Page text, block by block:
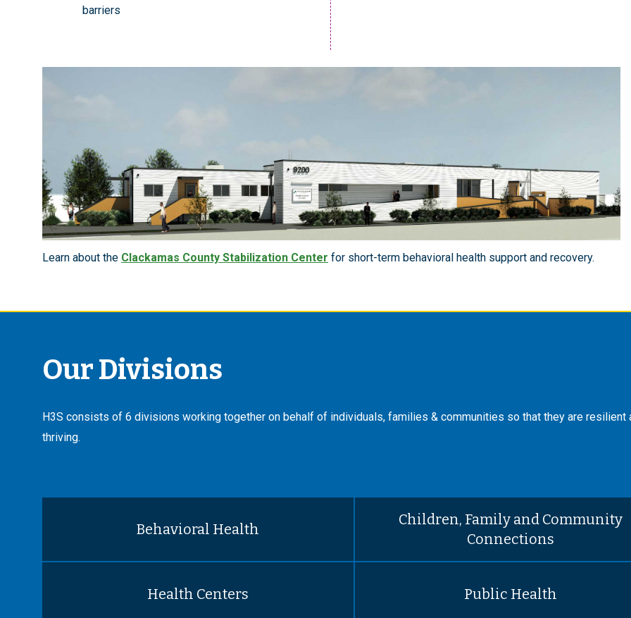
barriers
Learn about the Clackamas County Stabilization Center for short-term behavioral health support and recovery.
Our Divisions
H3S consists of 6 divisions working together on behalf of individuals, families & communities so that they are resilient
thriving.
Behavioral Health
Children, Family and Community
Connections
Health Centers Public Health